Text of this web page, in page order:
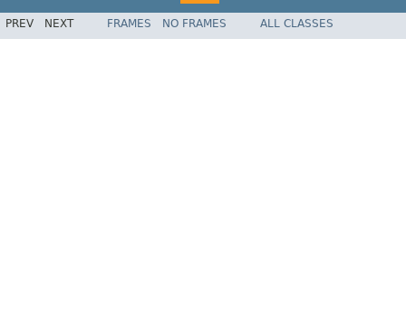
PREV NEXT FRAMES NO FRAMES ALL CLASSES